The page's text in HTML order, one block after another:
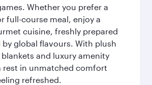
Whether you prefer a
full-course meal, enjoy a
cuisine, freshly prepared
global flavours. With plush
and luxury amenity
rest in unmatched comfort
refreshed.